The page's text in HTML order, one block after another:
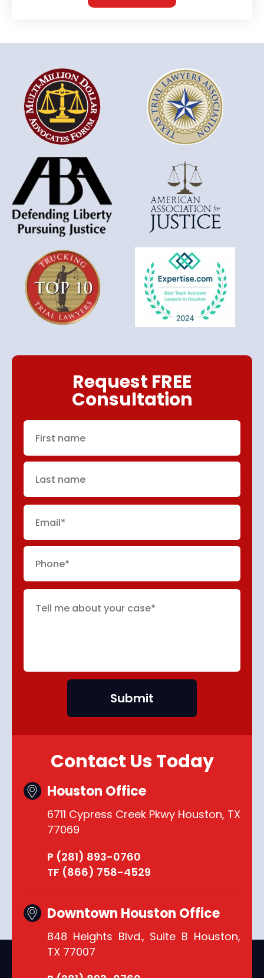
Contact Us Today
Houston Office
6711 Cypress Creek Pkwy Houston, TX
77069
P (281) 893-0760
TF (866) 758-4529
Downtown Houston Office
848 Heights Blvd., Suite B Houston,
TX 77007
Request FREE
Consultation